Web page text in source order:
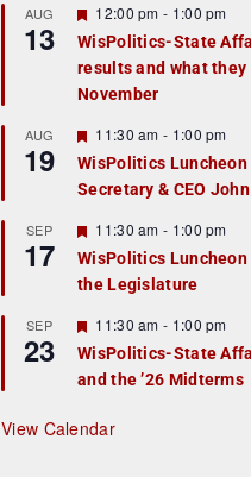
r
e
d
AUG
13
F
e
a
t
u
r
e
d
12:00 pm - 1:00 pm
WisPolitics-State
results and what they
November
AUG
19
F
e
a
t
r
e
d
11:30 am - 1:00 pm
WisPolitics Luncheon
Secretary & CEO
SEP
17
F
e
a
t
r
e
d
11:30 am - 1:00 pm
WisPolitics Luncheon
the Legislature
SEP
23
F
e
a
t
r
e
11:30 am - 1:00 pm
WisPolitics-State
and the ’26 Midterms
View Calendar